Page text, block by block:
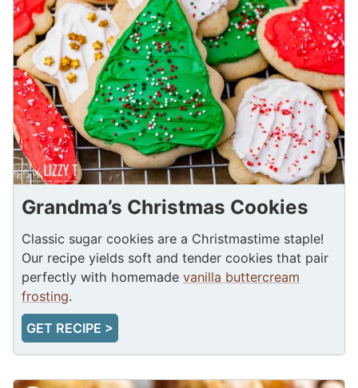
Grandma’s Christmas Cookies
Classic sugar cookies are a Christmastime staple!
Our recipe yields soft and tender cookies that pair
perfectly with homemade vanilla buttercream
frosting.
GET RECIPE >